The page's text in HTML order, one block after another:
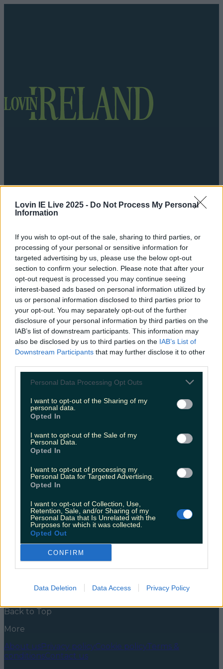
Lovin IE Live 2025 - Do Not Process My Personal
Information
If you wish to opt-out of the sale, sharing to third parties, or
processing of your personal or sensitive information for
targeted advertising by us, please use the below opt-out
section to confirm your selection. Please note that after your
opt-out request is processed you may continue seeing
interest-based ads based on personal information utilized by
us or personal information disclosed to third parties prior to
your opt-out. You may separately opt-out of the further
disclosure of your personal information by third parties on the
IAB’s list of downstream participants. This information may
also be disclosed by us to third parties on the IAB’s List of
Downstream Participants that may further disclose it to other
Personal Data Processing Opt Outs
I want to opt-out of the Sharing of my
personal data.
Opted In
I want to opt-out of the Sale of my
Personal Data.
Opted In
I want to opt-out of processing my
Personal Data for Targeted Advertising.
Opted In
I want to opt-out of Collection, Use,
Retention, Sale, and/or Sharing of my
Personal Data that Is Unrelated with the
Purposes for which it was collected.
Opted Out
CONFIRM
Data Deletion Data Access Privacy Policy
Got a tip for us?
NewsFood and DrinkCountiesEntertainmentSustainabilityKeep
DiscoveringMusic
golden tweets 2021
Here’s how 2021 looked on Irish Twitter
always been able to rely on good ole Irish Twitter for
a bitta light relief. Or to traumatise us further. It
depends week to week tbh. Whether it was making
there for us. Even [&hellip;]
5 years ago
Food and DrinkCountiesEntertainmentSustainabilityKeep
Music
Newsletter coming soon
Back to Top
More
About usPrivacy policyCookie policyTerms &
conditionsContact us